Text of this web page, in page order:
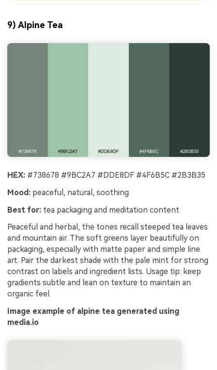
9) Alpine Tea
HEX: #738678 #9BC2A7 #DDE8DF #4F6B5C #2B3B35
Mood: peaceful, natural, soothing
Best for: tea packaging and meditation content
Peaceful and herbal, the tones recall steeped tea leaves
and mountain air. The soft greens layer beautifully on
packaging, especially with matte paper and simple line
art. Pair the darkest shade with the pale mint for strong
contrast on labels and ingredient lists. Usage tip: keep
gradients subtle and lean on texture to maintain an
organic feel.
Image example of alpine tea generated using
media.io